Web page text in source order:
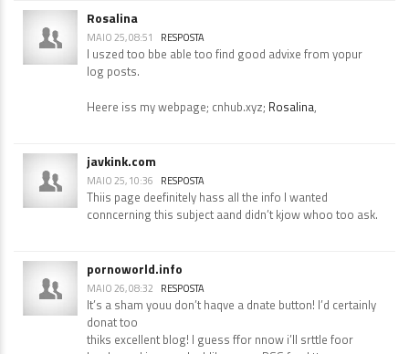
Rosalina
MAIO 25, 08:51 RESPOSTA
I uszed too bbe able too find good advixe from yopur
log posts.
Heere iss my webpage; cnhub.xyz; Rosalina,
javkink.com
MAIO 25, 10:36 RESPOSTA
Thiis page deefinitely hass all the info I wanted
conncerning this subject aand didn’t kjow whoo too ask.
pornoworld.info
MAIO 26, 08:32 RESPOSTA
It’s a sham youu don’t haqve a dnate button! I’d certainly
donat too
thiks excellent blog! I guess ffor nnow i’ll srttle foor